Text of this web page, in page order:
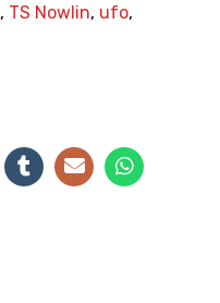
, TS Nowlin, ufo,